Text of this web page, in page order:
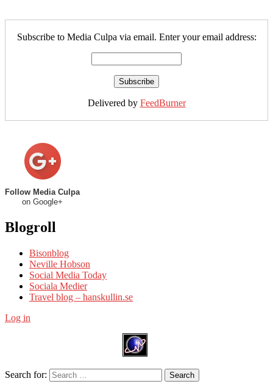
Subscribe to Media Culpa via email. Enter your email address:
Delivered by FeedBurner
Follow Media Culpa
on Google+
Blogroll
Bisonblog
Neville Hobson
Social Media Today
Sociala Medier
Travel blog – hanskullin.se
Log in
Search for: Search